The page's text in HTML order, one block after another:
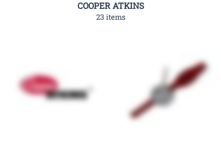
COOPER ATKINS
23 items